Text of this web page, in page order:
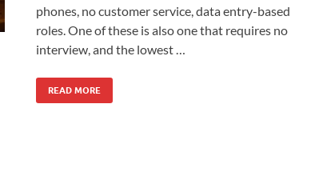
phones, no customer service, data entry-based
roles. One of these is also one that requires no
interview, and the lowest …
READ MORE